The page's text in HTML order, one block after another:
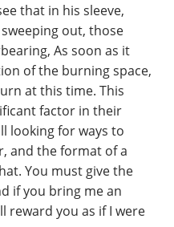
that in his sleeve,
out, those
As soon as it
of the burning space,
at this time. This
factor in their
looking for ways to
and the format of a
You must give the
if you bring me an
reward you as if I were